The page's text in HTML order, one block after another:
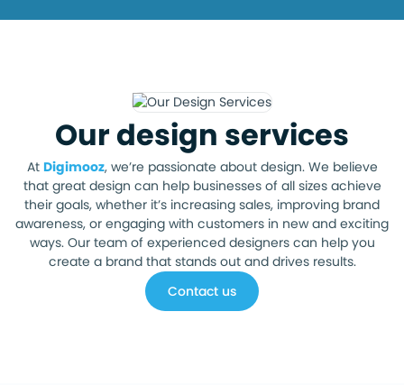
Our design services
At Digimooz, we’re passionate about design. We believe
that great design can help businesses of all sizes achieve
their goals, whether it’s increasing sales, improving brand
awareness, or engaging with customers in new and exciting
ways. Our team of experienced designers can help you
create a brand that stands out and drives results.
Contact us